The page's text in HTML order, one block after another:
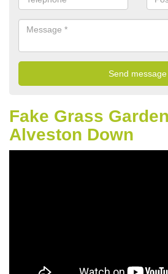
Fake Grass
Alveston Down